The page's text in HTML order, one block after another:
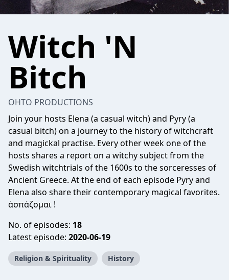
Witch 'N
Bitch
OHTO PRODUCTIONS
Join your hosts Elena (a casual witch) and Pyry (a
casual bitch) on a journey to the history of witchcraft
and magickal practise. Every other week one of the
hosts shares a report on a witchy subject from the
Swedish witchtrials of the 1600s to the sorceresses of
Ancient Greece. At the end of each episode Pyry and
Elena also share their contemporary magical favorites.
ἀσπάζομαι !
No. of episodes: 18
Latest episode: 2020-06-19
Religion & Spirituality History